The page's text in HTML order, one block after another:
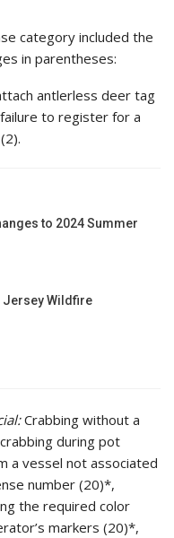
category included the
in parentheses:
antlerless deer tag
to register for a
to 2024 Summer
Jersey Wildfire
Crabbing without a
during pot
a vessel not associated
number (20)*,
the required color
markers (20)*,